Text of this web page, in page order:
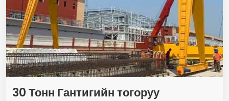
30 Тонн Гантигийн тогоруу